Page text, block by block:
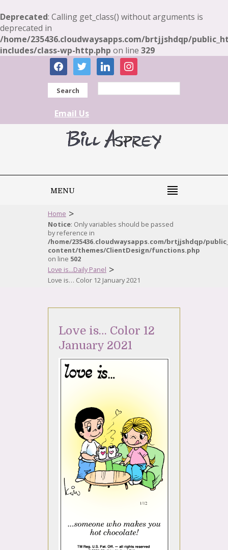
Deprecated: Calling get_class() without arguments is
deprecated in
/home/235436.cloudwaysapps.com/brtjjshdqp/
includes/class-wp-http.php on line 329
facebooktwitter linkedininstagram
Search
Email Us
MENU
Home >
Notice: Only variables should be passed
by reference in
/home/235436.cloudwaysapps.com/brtjjshdqp/
content/themes/ClientDesign/functions.php
on line 502
Love is...Daily Panel >
Love is… Color 12 January 2021
Love is… Color 12
January 2021